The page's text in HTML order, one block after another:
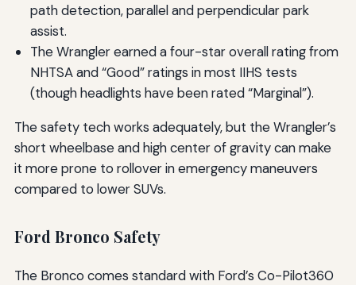
path detection, parallel and perpendicular park
assist.
The Wrangler earned a four-star overall rating from
NHTSA and “Good” ratings in most IIHS tests
(though headlights have been rated “Marginal”).
The safety tech works adequately, but the Wrangler’s
short wheelbase and high center of gravity can make
it more prone to rollover in emergency maneuvers
compared to lower SUVs.
Ford Bronco Safety
The Bronco comes standard with Ford’s Co-Pilot360